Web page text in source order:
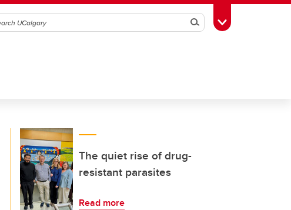
SearchToggle Toolbox
The quiet rise of drug-
resistant parasites
Read more